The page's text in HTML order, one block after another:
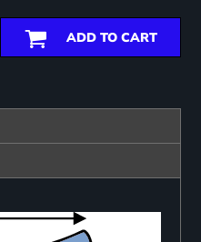
ADD TO CART